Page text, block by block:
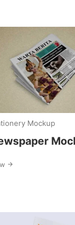
Mockup